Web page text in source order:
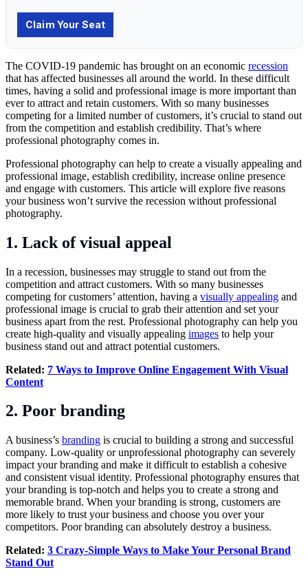
The COVID-19 pandemic has brought on an economic recession
that has affected businesses all around the world. In these difficult
times, having a solid and professional image is more important than
ever to attract and retain customers. With so many businesses
competing for a limited number of customers, it’s crucial to stand out
from the competition and establish credibility. That’s where
professional photography comes in.
Professional photography can help to create a visually appealing and
professional image, establish credibility, increase online presence
and engage with customers. This article will explore five reasons
your business won’t survive the recession without professional
photography.
1. Lack of visual appeal
In a recession, businesses may struggle to stand out from the
competition and attract customers. With so many businesses
competing for customers’ attention, having a visually appealing and
professional image is crucial to grab their attention and set your
business apart from the rest. Professional photography can help you
create high-quality and visually appealing images to help your
business stand out and attract potential customers.
Related: 7 Ways to Improve Online Engagement With Visual
Content
2. Poor branding
A business’s branding is crucial to building a strong and successful
company. Low-quality or unprofessional photography can severely
impact your branding and make it difficult to establish a cohesive
and consistent visual identity. Professional photography ensures that
your branding is top-notch and helps you to create a strong and
memorable brand. When your branding is strong, customers are
more likely to trust your business and choose you over your
competitors. Poor branding can absolutely destroy a business.
Related: 3 Crazy-Simple Ways to Make Your Personal Brand
Stand Out